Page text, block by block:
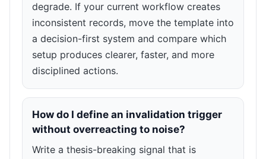
degrade. If your current workflow creates
inconsistent records, move the template into
a decision-first system and compare which
setup produces clearer, faster, and more
disciplined actions.
How do I define an invalidation trigger
without overreacting to noise?
Write a thesis-breaking signal that is